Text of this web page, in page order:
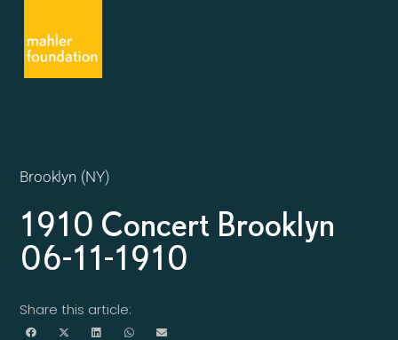
Brooklyn (NY)
1910 Concert Brooklyn
06-11-1910
Share this article: